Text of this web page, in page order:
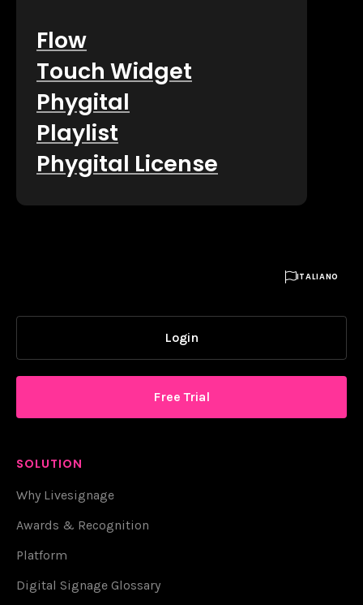
Flow
Touch Widget
Phygital
Playlist
Phygital License
ITALIANO
Login
Free Trial
SOLUTION
Why Livesignage
Awards & Recognition
Platform
Digital Signage Glossary